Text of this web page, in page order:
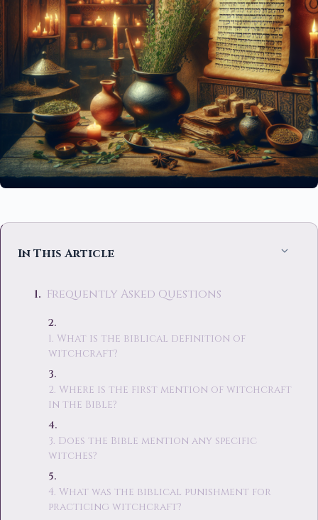
In This Article
Frequently Asked Questions
1. What is the biblical definition of
witchcraft?
2. Where is the first mention of witchcraft
in the Bible?
3. Does the Bible mention any specific
witches?
4. What was the biblical punishment for
practicing witchcraft?